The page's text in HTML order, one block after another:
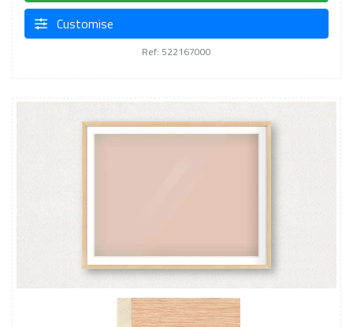
Customise
Ref: 522167000